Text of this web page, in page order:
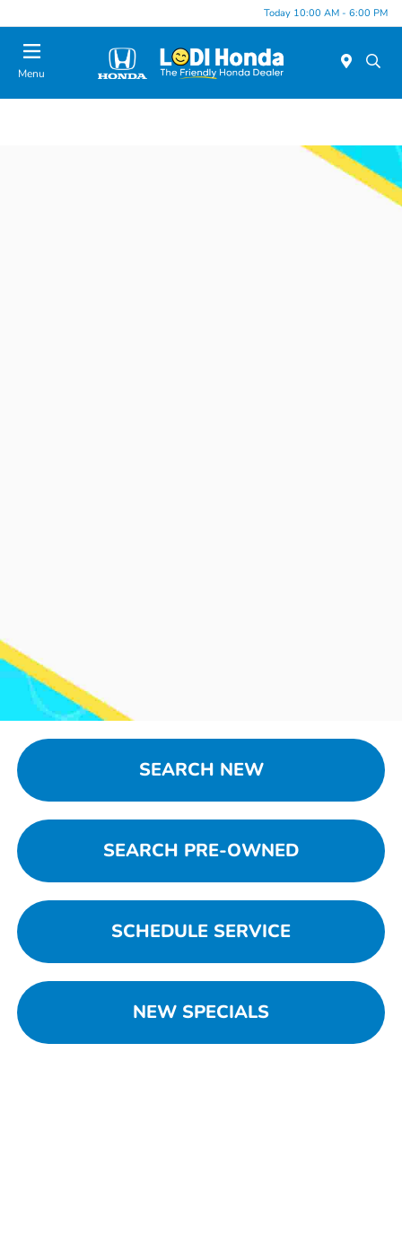
Today 10:00 AM - 6:00 PM
Menu
SEARCH NEW
SEARCH PRE-OWNED
SCHEDULE SERVICE
NEW SPECIALS